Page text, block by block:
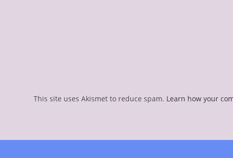
This site uses Akismet to reduce spam. Learn how your